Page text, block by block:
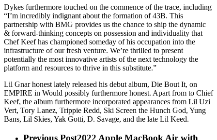
Dykes furthermore touched on the commence of the trace, including
“I’m incredibly indignant about the formation of 43B. This
partnership with BMG provides us the chance to ship the dynamic
& forward-thinking concepts on possession and individuality that
Chef Keef has championed someday of his occupation into the
infrastructure of our fresh venture. We’re thrilled to present
potentially the most innovative artists of the next technology the
platform and resources to thrive in this substitute.”
Lil Gnar honest lately released his debut album, Die Bout It, on
EMPIRE in Would possibly furthermore honest. Apart from to Chief
Keef, the album furthermore incorporated appearances from Lil Uzi
Vert, Tory Lanez, Trippie Redd, Ski Screen the Hunch God, Yung
Bans, Lil Skies, Yak Gotti, D. Savage, and the late Lil Keed.
Previous Post2022 Apple MacBook Air with